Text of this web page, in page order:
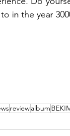
in the year
reviewalbum